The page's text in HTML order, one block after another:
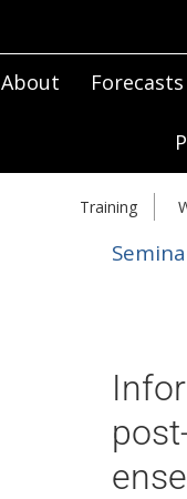
About Forecasts
Training